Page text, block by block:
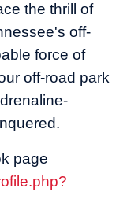
the thrill of
off-
force of
off-road park
page